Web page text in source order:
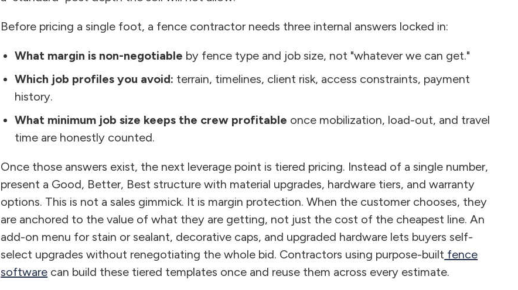
Before pricing a single foot, a fence contractor needs three internal answers locked in:
What margin is non-negotiable by fence type and job size, not "whatever we can get."
Which job profiles you avoid: terrain, timelines, client risk, access constraints, payment
history.
What minimum job size keeps the crew profitable once mobilization, load-out, and travel
time are honestly counted.
Once those answers exist, the next leverage point is tiered pricing. Instead of a single number,
present a Good, Better, Best structure with material upgrades, hardware tiers, and warranty
options. This is not a sales gimmick. It is margin protection. When the customer chooses, they
are anchored to the value of what they are getting, not just the cost of the cheapest line. An
add-on menu for stain or sealant, decorative caps, and upgraded hardware lets buyers self-
select upgrades without renegotiating the whole bid. Contractors using purpose-built fence
software can build these tiered templates once and reuse them across every estimate.